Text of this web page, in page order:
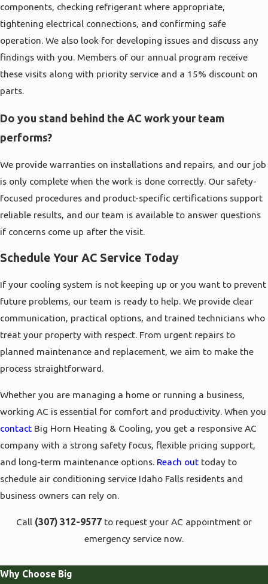
components, checking refrigerant where appropriate,
tightening electrical connections, and confirming safe
operation. We also look for developing issues and discuss any
findings with you. Members of our annual program receive
these visits along with priority service and a 15% discount on
parts.
Do you stand behind the AC work your team
performs?
We provide warranties on installations and repairs, and our job
is only complete when the work is done correctly. Our safety-
focused procedures and product-specific certifications support
reliable results, and our team is available to answer questions
if concerns come up after the visit.
Schedule Your AC Service Today
If your cooling system is not keeping up or you want to prevent
future problems, our team is ready to help. We provide clear
communication, practical options, and trained technicians who
treat your property with respect. From urgent repairs to
planned maintenance and replacement, we aim to make the
process straightforward.
Whether you are managing a home or running a business,
working AC is essential for comfort and productivity. When you
contact Big Horn Heating & Cooling, you get a responsive AC
company with a strong safety focus, flexible pricing support,
and long-term maintenance options. Reach out today to
schedule air conditioning service Idaho Falls residents and
business owners can rely on.
Call (307) 312-9577 to request your AC appointment or
emergency service now.
Why Choose Big